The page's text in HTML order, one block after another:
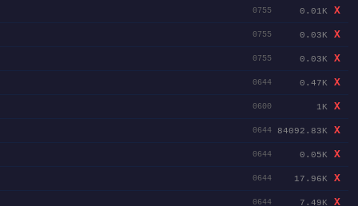
0755 0.01K X
0755 0.03K X
0755 0.03K X
0644 0.47K X
0600 1K X
0644 84092.83K X
0644 0.05K X
0644 17.96K X
0644 7.49K X